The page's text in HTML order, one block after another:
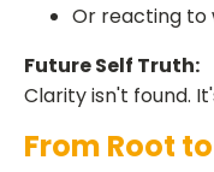
Or reacting to
Future Self Truth:
Clarity isn't found.
From Root